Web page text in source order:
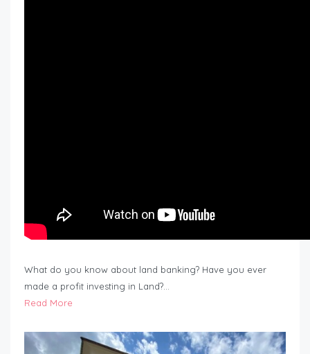
What do you know about land banking? Have you ever
made a profit investing in Land?…
Read More